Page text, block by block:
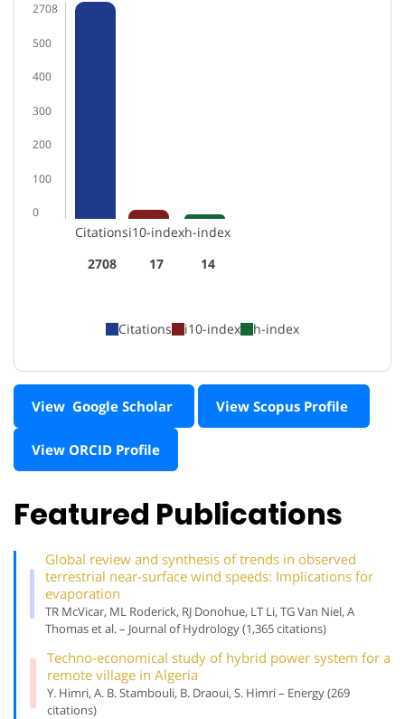
2708
500
400
300
200
100
0
Citations
2708
i10-index
17
h-index
14
Citations i10-index h-index
View Google Scholar View Scopus Profile
View ORCID Profile
Featured Publications
Global review and synthesis of trends in observed
terrestrial near-surface wind speeds: Implications for
evaporation
TR McVicar, ML Roderick, RJ Donohue, LT Li, TG Van Niel, A
Thomas et al. – Journal of Hydrology (1,365 citations)
Techno-economical study of hybrid power system for a
remote village in Algeria
Y. Himri, A. B. Stambouli, B. Draoui, S. Himri – Energy (269
citations)